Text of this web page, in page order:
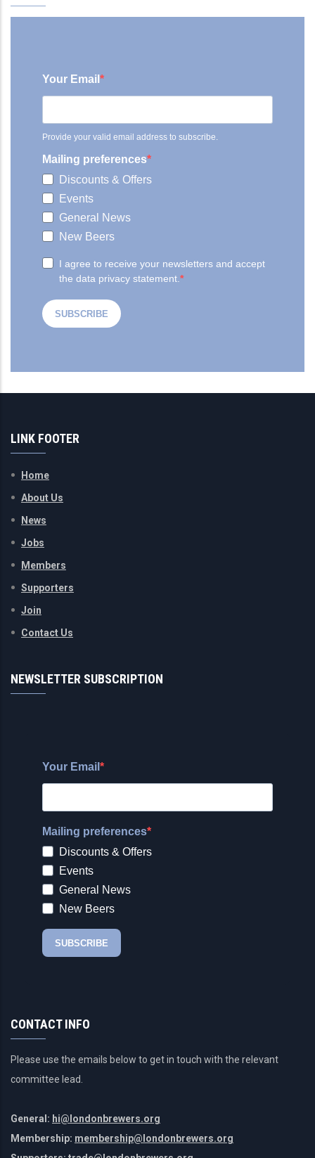
LINK FOOTER
Home
About Us
News
Jobs
Members
Supporters
Join
Contact Us
NEWSLETTER SUBSCRIPTION
CONTACT INFO
Please use the emails below to get in touch with the relevant
committee lead.
General: hi@londonbrewers.org
Membership: membership@londonbrewers.org